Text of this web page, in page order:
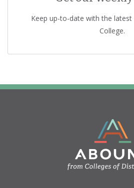
Keep up-to-date with the latest
College.